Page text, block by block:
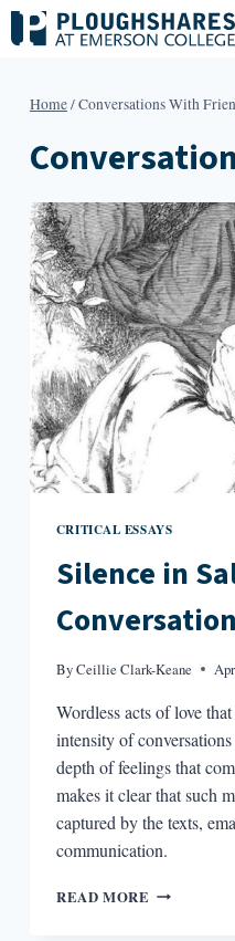
Skip
to
Home/Conversations With
CRITICAL ESSAYS
Silence in
ByCeillie Clark-Keane
Wordless acts of love
intensity of
depth of feelings that
makes it clear that such
captured by the texts,
communication.
READ MORE SILENCE